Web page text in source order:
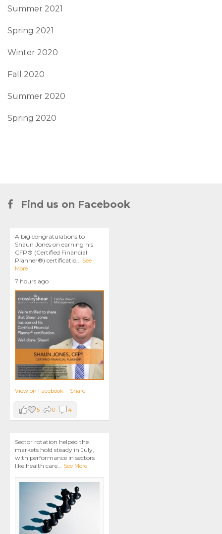
Summer 2021
Spring 2021
Winter 2020
Fall 2020
Summer 2020
Spring 2020
Find us on Facebook
A big congratulations to
Shaun Jones on earning his
CFP® (Certified Financial
Planner®) certificatio... See
More
7 hours ago
View on Facebook · Share
5 0 4
Sector rotation helped the
markets hold steady in July,
with performance in sectors
like health care... See More